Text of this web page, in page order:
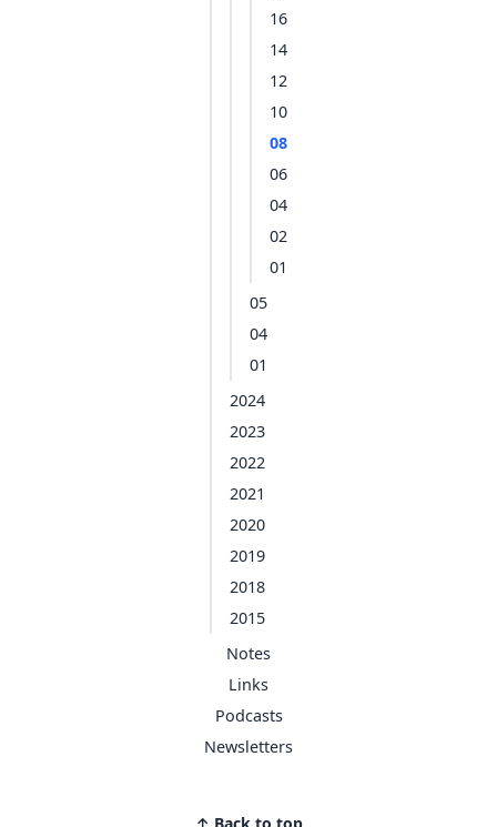
16
14
12
10
08
06
04
02
01
05
04
01
2024
2023
2022
2021
2020
2019
2018
2015
Notes
Links
Podcasts
Newsletters